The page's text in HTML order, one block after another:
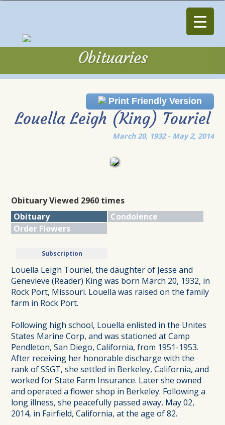
Obituaries
Print Friendly Version
Louella Leigh (King) Touriel
March 20, 1932 - May 2, 2014
Obituary Viewed 2960 times
Obituary
Condolence
Order Flowers
Subscription
Louella Leigh Touriel, the daughter of Jesse and
Genevieve (Reader) King was born March 20, 1932, in
Rock Port, Missouri. Louella was raised on the family
farm in Rock Port.
Following high school, Louella enlisted in the Unites
States Marine Corp, and was stationed at Camp
Pendleton, San Diego, California, from 1951-1953.
After receiving her honorable discharge with the
rank of SSGT, she settled in Berkeley, California, and
worked for State Farm Insurance. Later she owned
and operated a flower shop in Berkeley. Following a
long illness, she peacefully passed away, May 02,
2014, in Fairfield, California, at the age of 82.